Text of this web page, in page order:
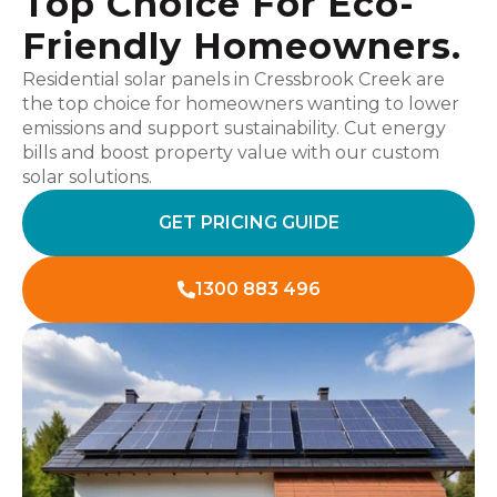
Friendly Homeowners.
Residential solar panels in Cressbrook Creek are
the top choice for homeowners wanting to lower
emissions and support sustainability. Cut energy
bills and boost property value with our custom
solar solutions.
GET PRICING GUIDE
1300 883 496